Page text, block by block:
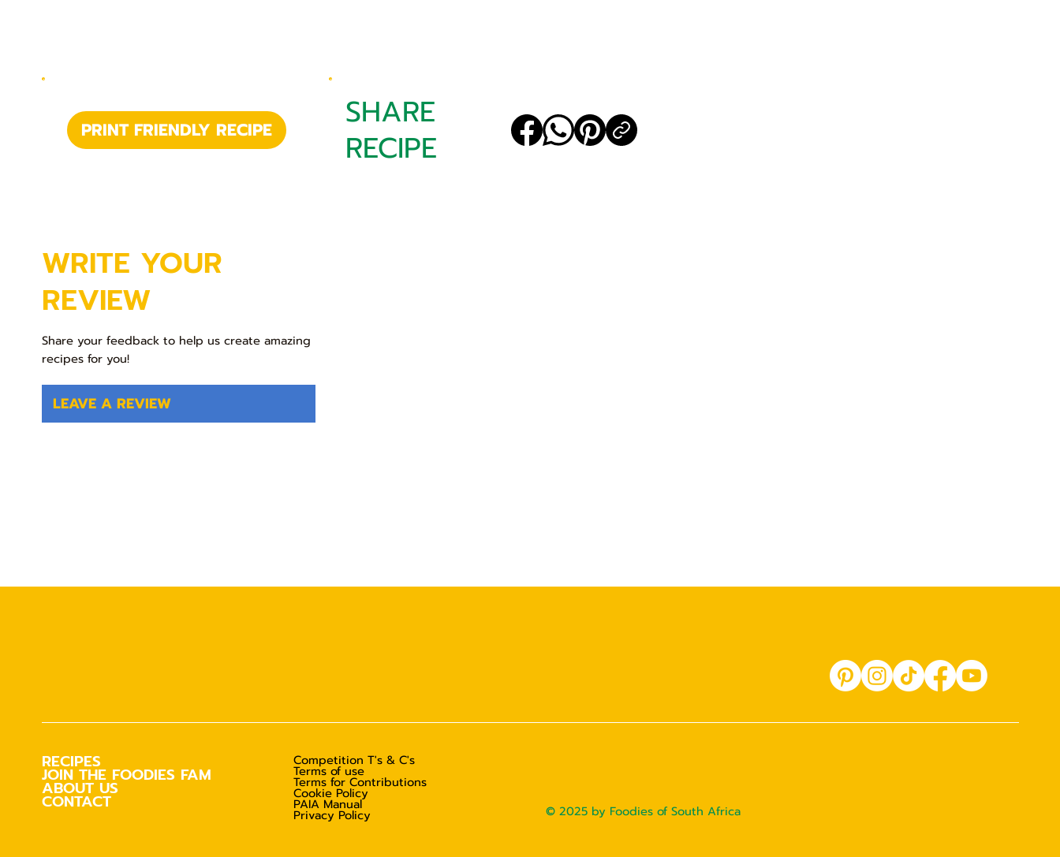
PRINT FRIENDLY RECIPE
SHARE
RECIPE
LEAVE A REVIEW
WRITE YOUR
REVIEW
Share your feedback to help us create amazing
recipes for you!
RECIPES
JOIN THE FOODIES FAM
ABOUT US
CONTACT
Competition T's & C's
Terms of use
Terms for Contributions
Cookie Policy
PAIA Manual
Privacy Policy © 2025 by Foodies of South Africa